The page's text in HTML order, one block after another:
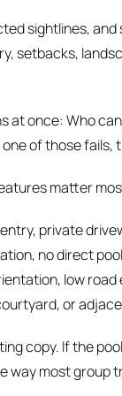
sightlines,
setbacks,
once: Who
of those fails,
matter
private
no direct
low road
or
copy. If the
way most group